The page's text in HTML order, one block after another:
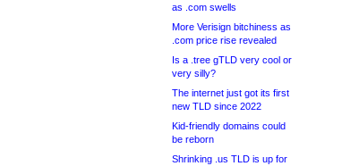
as .com swells
More Verisign bitchiness as
.com price rise revealed
Is a .tree gTLD very cool or
very silly?
The internet just got its first
new TLD since 2022
Kid-friendly domains could
be reborn
Shrinking .us TLD is up for